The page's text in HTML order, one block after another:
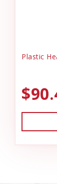
Plastic